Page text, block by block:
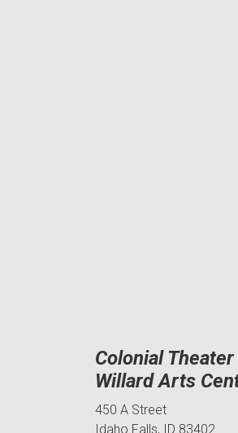
Colonial Theater
Willard Arts
450 A Street
Idaho Falls, ID 83402